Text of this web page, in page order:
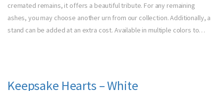
cremated remains, it offers a beautiful tribute. For any remaining
ashes, you may choose another urn from our collection. Additionally, a
stand can be added at an extra cost. Available in multiple colors to…
Keepsake Hearts – White